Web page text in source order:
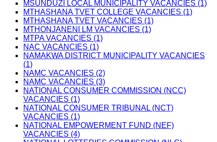
MSUNDUZI LOCAL MUNICIPALITY VACANCIES (1)
MTHASHANA TVET COLLEGE VACANCIES (1)
MTHASHANA TVET VACANCIES (1)
MTHONJANENI LM VACANCIES (1)
MTPA VACANCIES (1)
NAC VACANCIES (1)
NAMAKWA DISTRICT MUNICIPALITY VACANCIES
(1)
NAMC VACANCIES (2)
NAMC VACANCIES (3)
NATIONAL CONSUMER COMMISSION (NCC)
VACANCIES (1)
NATIONAL CONSUMER TRIBUNAL (NCT)
VACANCIES (1)
NATIONAL EMPOWERMENT FUND (NEF)
VACANCIES (4)